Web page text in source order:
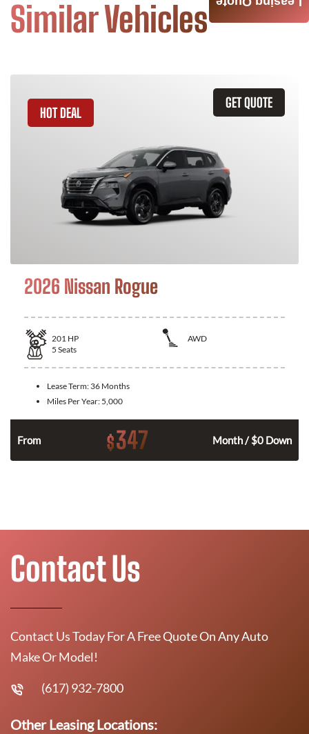
Similar Vehicles
GET QUOTE
HOT DEAL
2026 Nissan Rogue
201 HP
AWD
5 Seats
Lease Term: 36 Months
Miles Per Year: 5,000
From $347 Month / $0 Down
Contact Us
Contact Us Today For A Free Quote On Any Auto
Make Or Model!
(617) 932-7800
Other Leasing Locations: